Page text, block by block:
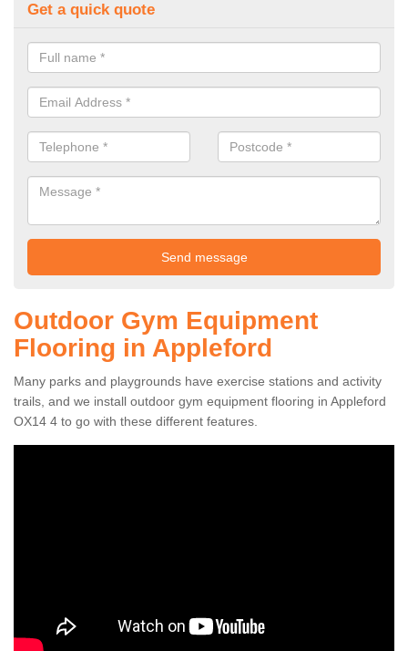
Get a quick quote
Outdoor Gym Equipment
Flooring in Appleford
Many parks and playgrounds have exercise stations and activity
trails, and we install outdoor gym equipment flooring in Appleford
OX14 4 to go with these different features.